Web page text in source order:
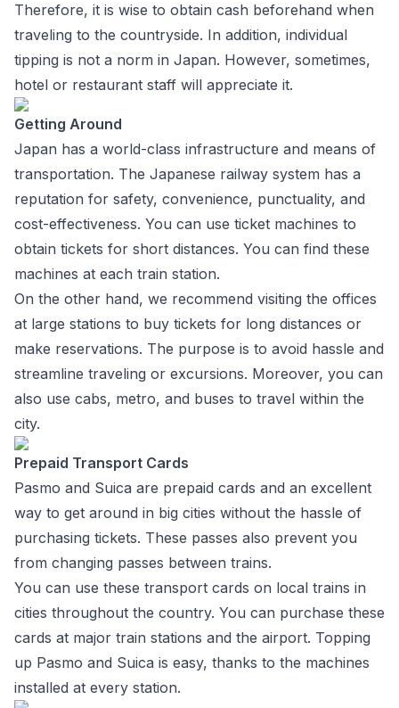
Therefore, it is wise to obtain cash beforehand when
traveling to the countryside. In addition, individual
tipping is not a norm in Japan. However, sometimes,
hotel or restaurant staff will appreciate it.
Getting Around
Japan has a world-class infrastructure and means of
transportation. The Japanese railway system has a
reputation for safety, convenience, punctuality, and
cost-effectiveness. You can use ticket machines to
obtain tickets for short distances. You can find these
machines at each train station.
On the other hand, we recommend visiting the offices
at large stations to buy tickets for long distances or
make reservations. The purpose is to avoid hassle and
streamline traveling or excursions. Moreover, you can
also use cabs, metro, and buses to travel within the
city.
Prepaid Transport Cards
Pasmo and Suica are prepaid cards and an excellent
way to get around in big cities without the hassle of
purchasing tickets. These passes also prevent you
from changing passes between trains.
You can use these transport cards on local trains in
cities throughout the country. You can purchase these
cards at major train stations and the airport. Topping
up Pasmo and Suica is easy, thanks to the machines
installed at every station.